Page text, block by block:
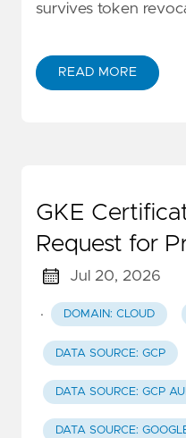
survives token
READ MORE
GKE
Request for
Jul 20, 2026
· DOMAIN: CLOUD
DATA SOURCE: GCP
DATA SOURCE: GCP
DATA SOURCE: